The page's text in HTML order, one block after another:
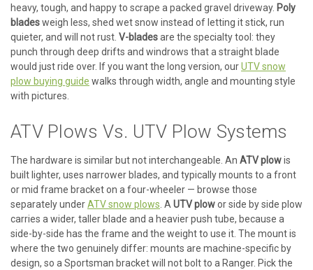
heavy, tough, and happy to scrape a packed gravel driveway. Poly
bladesweigh less, shed wet snow instead of letting it stick, run
quieter, and will not rust. V-bladesare the specialty tool: they
punch through deep drifts and windrows that a straight blade
would just ride over. If you want the long version, ourUTV snow
plow buying guide walks through width, angle and mounting style
with pictures.
ATV Plows Vs. UTV Plow Systems
The hardware is similar but not interchangeable. An ATV plowis
built lighter, uses narrower blades, and typically mounts to a front
or mid frame bracket on a four-wheeler — browse those
separately underATV snow plows. AUTV plowor side by side plow
carries a wider, taller blade and a heavier push tube, because a
side-by-side has the frame and the weight to use it. The mount is
where the two genuinely differ: mounts are machine-specific by
design, so a Sportsman bracket will not bolt to a Ranger. Pick the